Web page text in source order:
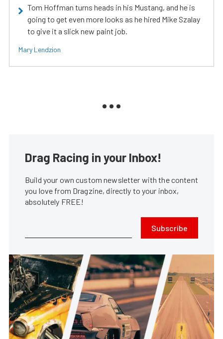
Tom Hoffman turns heads in his Mustang, and he is
going to get even more looks as he hired Mike Szalay
to give it a slick new paint job.
Mary Lendzion
Drag Racing in your Inbox!
Build your own custom newsletter with the content
you love from Dragzine, directly to your inbox,
absolutely FREE!
Subscribe